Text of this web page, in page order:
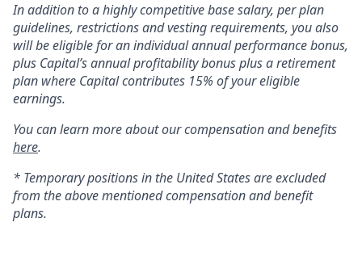
In addition to a highly competitive base salary, per plan
guidelines, restrictions and vesting requirements, you also
will be eligible for an individual annual performance bonus,
plus Capital’s annual profitability bonus plus a retirement
plan where Capital contributes 15% of your eligible
earnings.
You can learn more about our compensation and benefits
here.
* Temporary positions in the United States are excluded
from the above mentioned compensation and benefit
plans.